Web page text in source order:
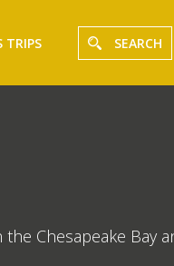
TRIPS SEARCH
Chesapeake Bay